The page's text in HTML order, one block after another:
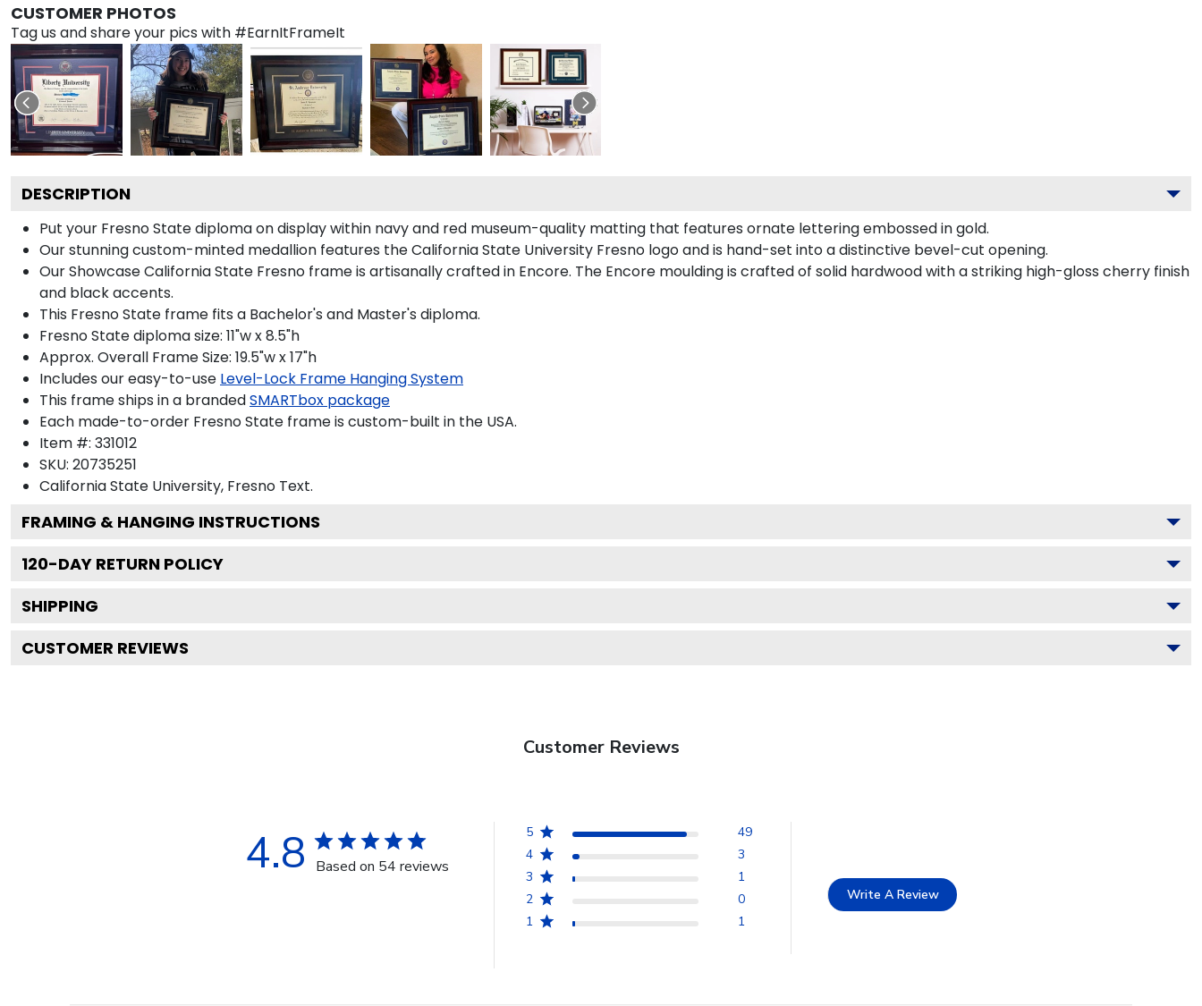
CUSTOMER PHOTOS
Tag us and share your pics with #EarnItFrameIt
DESCRIPTION
Put your Fresno State diploma on display within navy and red museum-quality matting that features ornate lettering embossed in gold.
Our stunning custom-minted medallion features the California State University Fresno logo and is hand-set into a distinctive bevel-cut opening.
Our Showcase California State Fresno frame is artisanally crafted in Encore. The Encore moulding is crafted of solid hardwood with a striking high-gloss cherry finish
and black accents.
This Fresno State frame fits a Bachelor's and Master's diploma.
Fresno State diploma size: 11"w x 8.5"h
Approx. Overall Frame Size: 19.5"w x 17"h
Includes our easy-to-use Level-Lock Frame Hanging System
This frame ships in a brandedSMARTbox package
Each made-to-order Fresno State frame is custom-built in the USA.
Item #: 331012
SKU: 20735251
California State University, Fresno Text.
FRAMING & HANGING INSTRUCTIONS
120-DAY RETURN POLICY
SHIPPING
CUSTOMER REVIEWS
Customer Reviews
4.8 Based on 54 reviews
5
49
4
3
3
1
2
0
1
1
Write A Review